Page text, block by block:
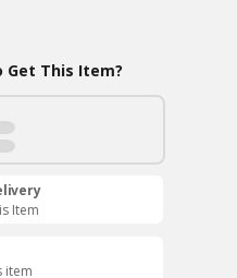
Get This Item?
Item
item